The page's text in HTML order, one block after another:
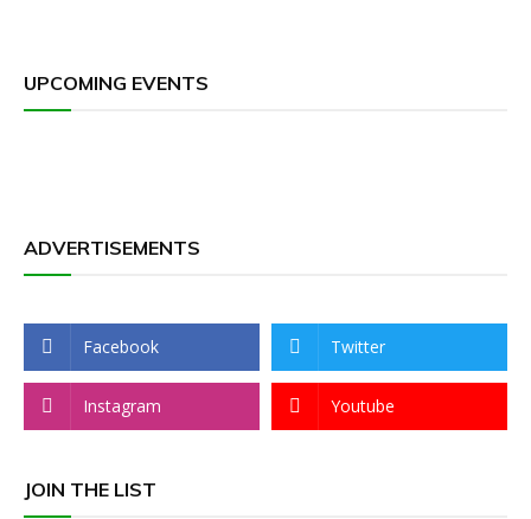
UPCOMING EVENTS
ADVERTISEMENTS
Facebook Twitter
Instagram Youtube
JOIN THE LIST